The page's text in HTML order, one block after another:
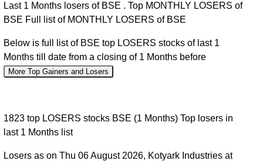
Last 1 Months losers of BSE . Top MONTHLY LOSERS of
BSE Full list of MONTHLY LOSERS of BSE
Below is full list of BSE top LOSERS stocks of last 1
Months till date from a closing of 1 Months before
More Top Gainers and Losers
1823 top LOSERS stocks BSE (1 Months) Top losers in
last 1 Months list
Losers as on Thu 06 August 2026, Kotyark Industries at